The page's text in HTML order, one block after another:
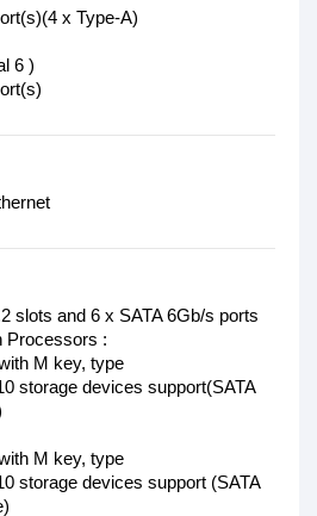
x Type-A)
6 )
slots and 6 x SATA 6Gb/s ports
Processors :
M key, type
storage devices support(SATA
M key, type
storage devices support (SATA